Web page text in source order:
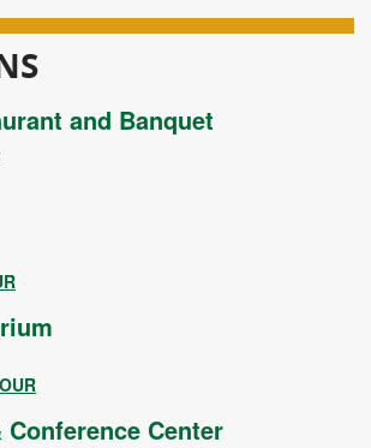
and Banquet
Center